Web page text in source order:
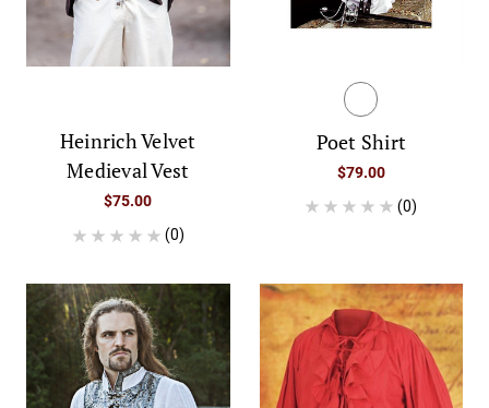
Heinrich Velvet
Medieval Vest
$75.00
(0)
Poet Shirt
$79.00
(0)